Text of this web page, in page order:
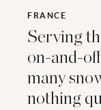
FRANCE
Serving
on-and-
many
nothing